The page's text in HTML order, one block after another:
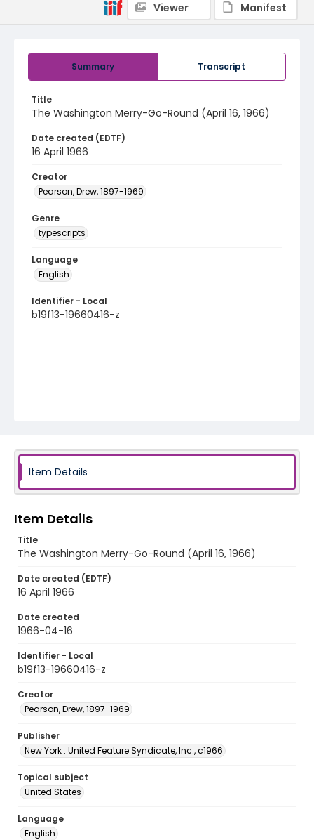
Summary Transcript
Title
The Washington Merry-Go-Round (April 16, 1966)
Date created (EDTF)
16 April 1966
Creator
Pearson, Drew, 1897-1969
Genre
typescripts
Language
English
Identifier - Local
b19f13-19660416-z
Viewer
Manifest
Item Details
Item Details
Title
The Washington Merry-Go-Round (April 16, 1966)
Date created (EDTF)
16 April 1966
Date created
1966-04-16
Identifier - Local
b19f13-19660416-z
Creator
Pearson, Drew, 1897-1969
Publisher
New York : United Feature Syndicate, Inc., c1966
Topical subject
United States
Language
English